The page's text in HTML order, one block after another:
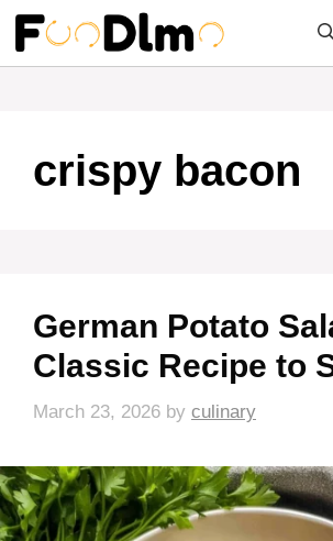
Skip
content
crispy bacon
German Potato
Classic Recipe to
March 23, 2026 by culinary